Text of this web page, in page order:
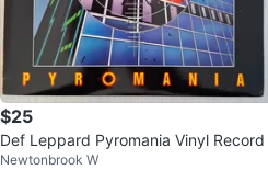
$25
Def Leppard Pyromania Vinyl Record
Newtonbrook W